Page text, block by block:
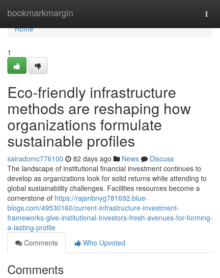
bookmarkmargin
Home
Home
1
Eco-friendly infrastructure
methods are reshaping how
organizations formulate
sustainable profiles
sairadomc776100 82 days ago News
Discuss
The landscape of institutional financial investment continues to
develop as organizations look for solid returns while attending to
global sustainability challenges. Facilities resources become a
cornerstone of https://rajanbnyg781692.blue-
blogs.com/49530160/current-infrastructure-investment-
frameworks-give-institutional-investors-fresh-avenues-for-forming-
a-lasting-profile
Comments
Who Upvoted
Comments